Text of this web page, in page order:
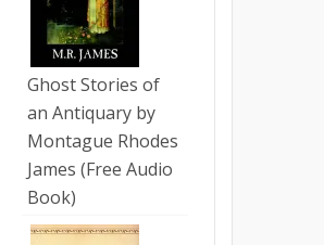
Ghost Stories of
an Antiquary by
Montague Rhodes
James (Free Audio
Book)